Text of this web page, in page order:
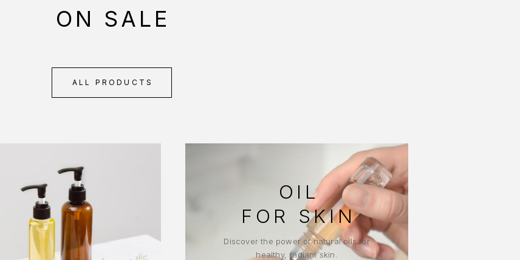
ON SALE
ALL PRODUCTS
OIL
FOR SKIN
Discover the power of natural oils for
healthy, radiant skin.